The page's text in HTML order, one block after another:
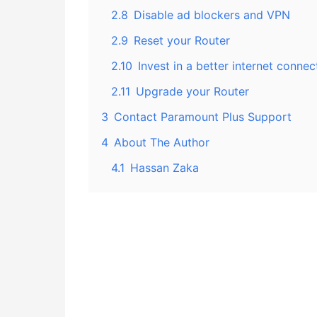
2.8 Disable ad blockers and VPN
2.9 Reset your Router
2.10 Invest in a better internet
2.11 Upgrade your Router
3 Contact Paramount Plus Support
4 About The Author
4.1 Hassan Zaka